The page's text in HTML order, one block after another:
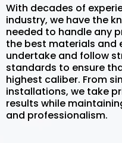
With decades of
industry, we have the
needed to handle any
the best materials and
undertake and follow
standards to ensure
highest caliber. From
installations, we take
results while
and professionalism.